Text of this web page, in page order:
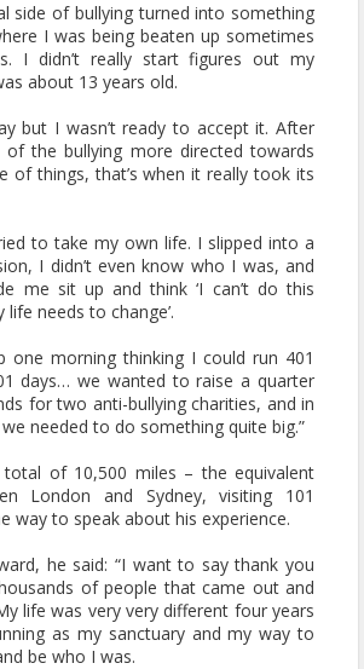
side of bullying turned into something
I was being beaten up sometimes
I didn’t really start figures out my
about 13 years old.
but I wasn’t ready to accept it. After
the bullying more directed towards
of things, that’s when it really took its
to take my own life. I slipped into a
I didn’t even know who I was, and
me sit up and think ‘I can’t do this
needs to change’.
one morning thinking I could run 401
days… we wanted to raise a quarter
for two anti-bullying charities, and in
needed to do something quite big.”
of 10,500 miles – the equivalent
London and Sydney, visiting 101
way to speak about his experience.
he said: “I want to say thank you
of people that came out and
life was very very different four years
as my sanctuary and my way to
be who I was.